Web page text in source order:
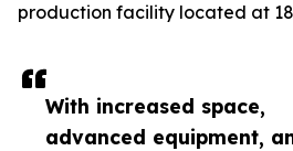
With increased space,
advanced equipment,
production facility located at